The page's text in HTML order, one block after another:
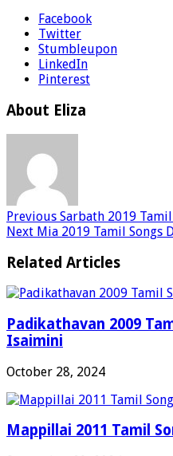
Facebook
Twitter
Stumbleupon
LinkedIn
Pinterest
About Eliza
Previous Sarbath 2019
Next Mia 2019 Tamil Songs
Related Articles
Padikathavan 2009
Isaimini
October 28, 2024
Mappillai 2011 Tamil